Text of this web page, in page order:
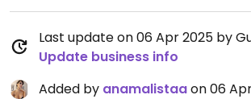
Last update on 06 Apr 2025 by
Update business info
Added by anamalistaaon 06